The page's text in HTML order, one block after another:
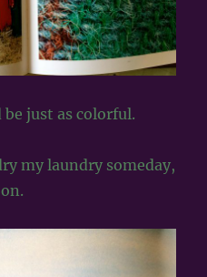
just as colorful.
my laundry someday,